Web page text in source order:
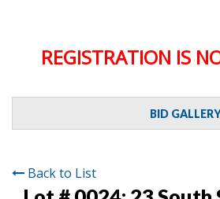
REGISTRATION IS
BID
Back to List